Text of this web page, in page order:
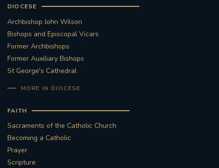
DIOCESE
Archbishop John Wilson
Bishops and Episcopal Vicars
Former Archbishops
Former Auxiliary Bishops
St George's Cathedral
MORE IN DIOCESE
FAITH
Sacraments of the Catholic Church
Becoming a Catholic
Prayer
Scripture